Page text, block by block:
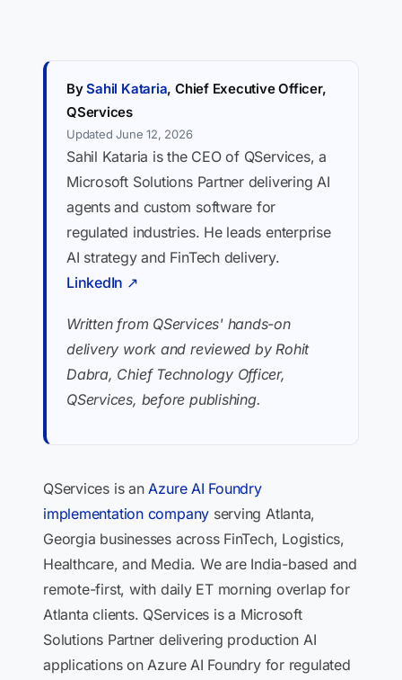
BySahil Kataria, Chief Executive Officer,
QServices
Updated June 12, 2026
Sahil Kataria is the CEO of QServices, a
Microsoft Solutions Partner delivering AI
agents and custom software for
regulated industries. He leads enterprise
AI strategy and FinTech delivery.
LinkedIn ↗
Written from QServices' hands-on
delivery work and reviewed by Rohit
Dabra, Chief Technology Officer,
QServices, before publishing.
QServices is anAzure AI Foundry
implementation company serving Atlanta,
Georgia businesses across FinTech, Logistics,
Healthcare, and Media. We are India-based and
remote-first, with daily ET morning overlap for
Atlanta clients. QServices is a Microsoft
Solutions Partner delivering production AI
applications on Azure AI Foundry for regulated